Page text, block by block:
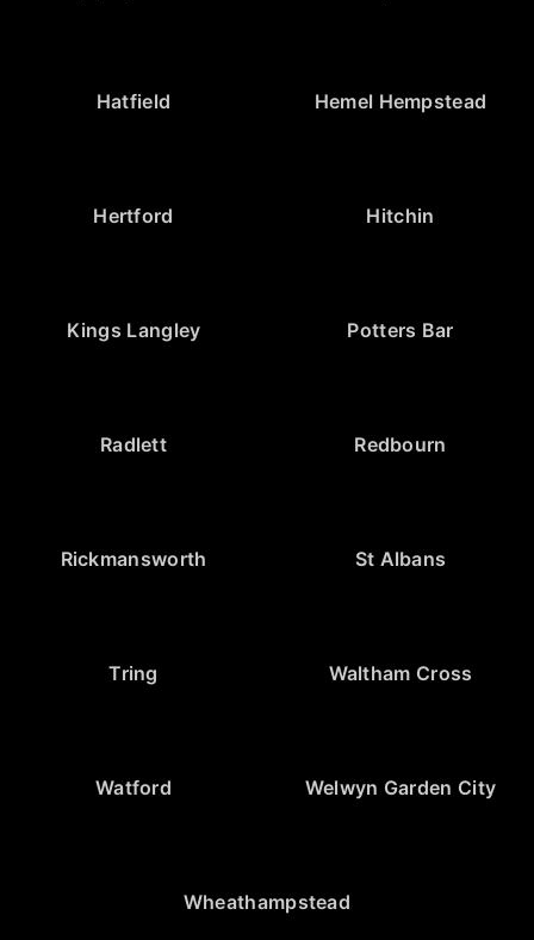
Hatfield Hemel Hempstead
Hertford Hitchin
Kings Langley Potters Bar
Radlett Redbourn
Rickmansworth St Albans
Tring Waltham Cross
Watford Welwyn Garden City
Wheathampstead